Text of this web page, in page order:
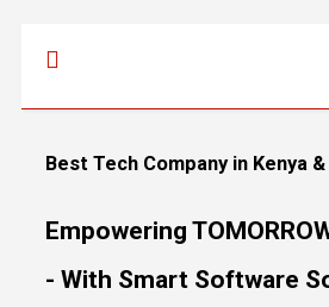
Best Tech Company in Kenya
Empowering
- With Smart Software